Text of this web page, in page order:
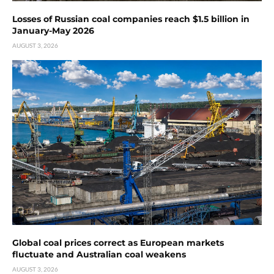
Losses of Russian coal companies reach $1.5 billion in
January-May 2026
AUGUST 3, 2026
Global coal prices correct as European markets
fluctuate and Australian coal weakens
AUGUST 3, 2026